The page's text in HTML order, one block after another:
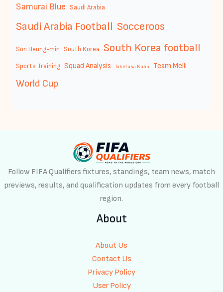
Samurai Blue Saudi Arabia
Saudi Arabia Football Socceroos
Son Heung-min South Korea South Korea football
Sports Training Squad Analysis Takefusa Kubo Team Melli
World Cup
Follow FIFA Qualifiers fixtures, standings, team news, match
previews, results, and qualification updates from every football
region.
About
About Us
Contact Us
Privacy Policy
User Policy